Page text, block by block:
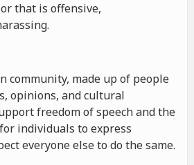
that is offensive,
community, made up of people
opinions, and cultural
freedom of speech and the
individuals to express
everyone else to do the same.